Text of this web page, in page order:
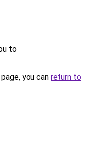
to
you can return to